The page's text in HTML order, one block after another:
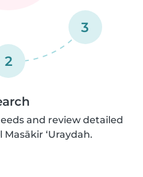
2
3
and review detailed
‘Uraydah.